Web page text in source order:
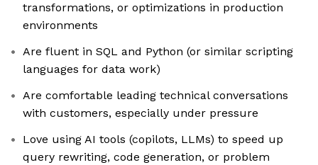
transformations, or optimizations in production
environments
Are fluent in SQL and Python (or similar scripting
languages for data work)
Are comfortable leading technical conversations
with customers, especially under pressure
Love using AI tools (copilots, LLMs) to speed up
query rewriting, code generation, or problem